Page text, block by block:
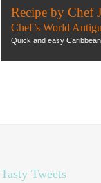
Recipe by Chef
Chef’s World
Quick and easy
Tasty Tweets